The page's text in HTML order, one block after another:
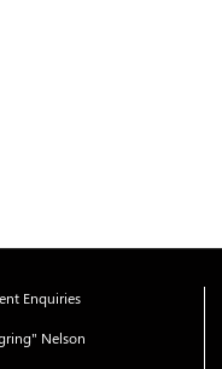
Enquiries
Nelson